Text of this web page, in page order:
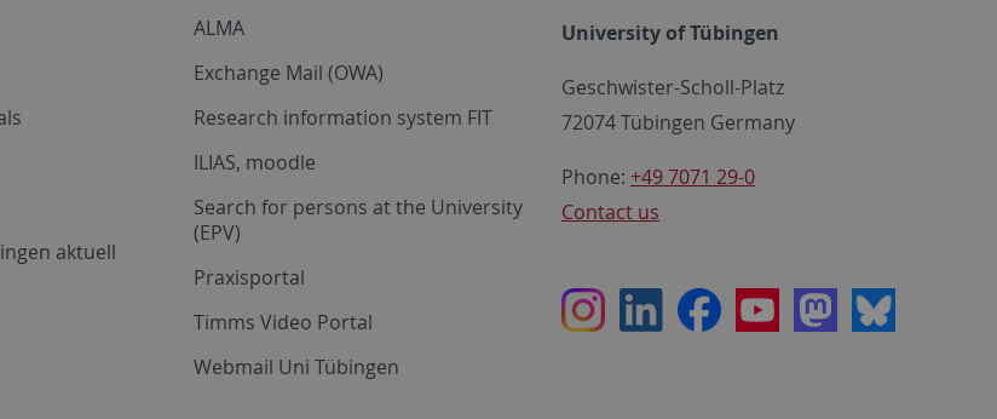
aktuell
ALMA
Exchange Mail (OWA)
Research information system FIT
ILIAS, moodle
Search for persons at the University
(EPV)
Praxisportal
Timms Video Portal
Webmail Uni Tübingen
University of Tübingen
Geschwister-Scholl-Platz
72074 Tübingen Germany
Phone: +49 7071 29-0
Contact us
InstagramLinkedInFacebookYoutubeMastodon
Bluesky